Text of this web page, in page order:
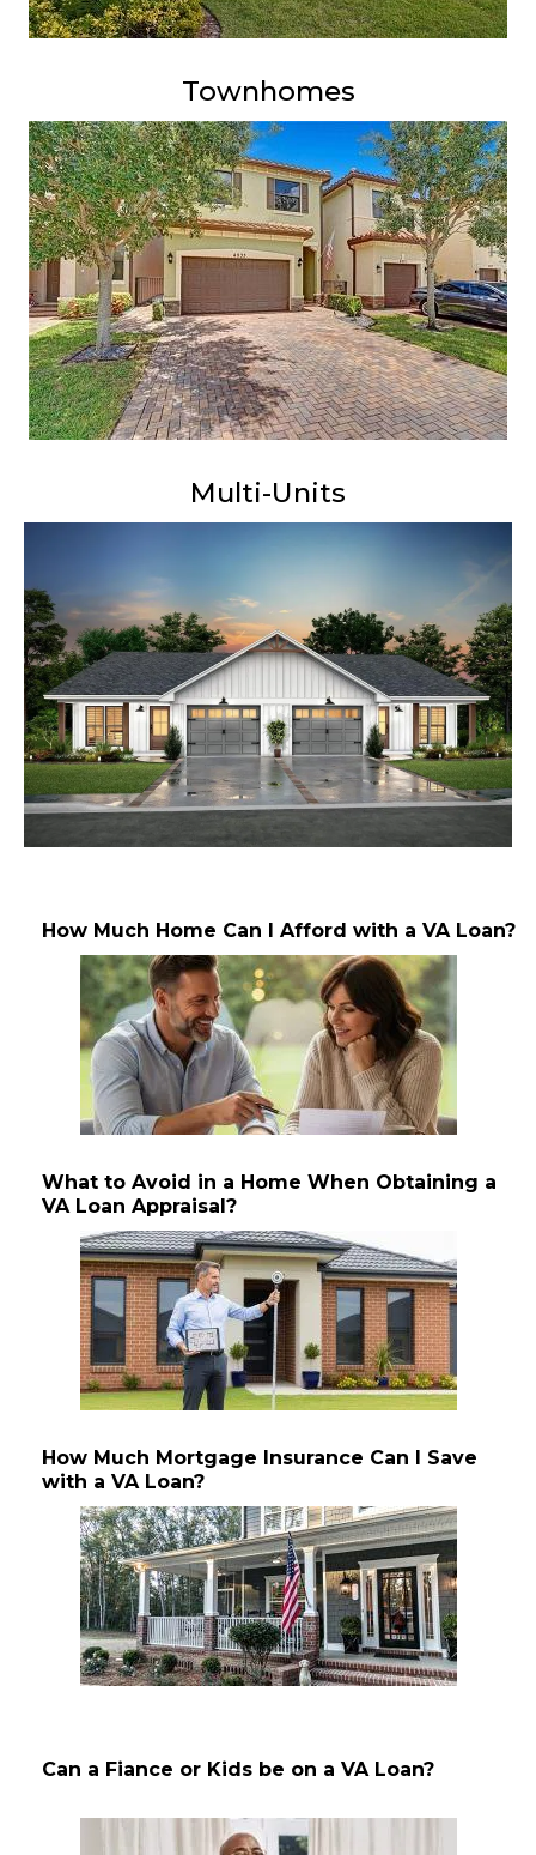
Townhomes
Multi-Units
How Much Home Can I Afford with a VA Loan?
What to Avoid in a Home When Obtaining a
VA Loan Appraisal?
How Much Mortgage Insurance Can I Save
with a VA Loan?
Can a Fiance or Kids be on a VA Loan?